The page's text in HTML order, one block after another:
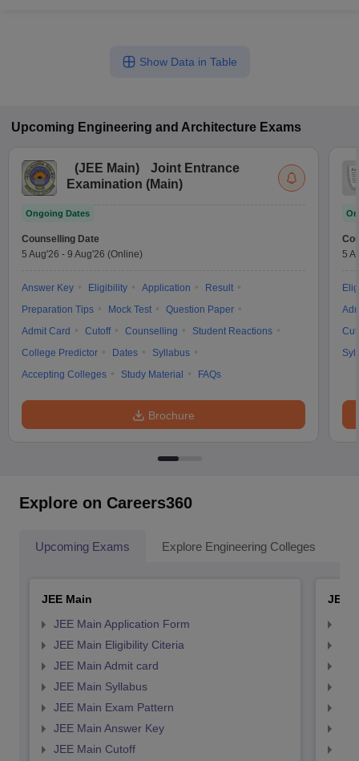
Show Data in Table
Upcoming Engineering and Architecture Exams
(JEE Main)
Joint Entrance
Examination (Main)
Ongoing Dates
Counselling Date
5 Aug'26 - 9 Aug'26 (Online)
Answer Key Eligibility Application
Result
Preparation Tips
Mock Test
Question Paper
Admit Card
Cutoff Counselling
Student Reactions
College Predictor
Dates
Syllabus
Accepting Colleges
Study Material FAQs
Brochure
5
Explore on Careers360
Upcoming Exams Explore Engineering Colleges
JEE Main
JEE Main Application Form
JEE Main Eligibility Citeria
JEE Main Admit card
JEE Main Syllabus
JEE Main Exam Pattern
JEE Main Answer Key
JEE Main Cutoff
JEE